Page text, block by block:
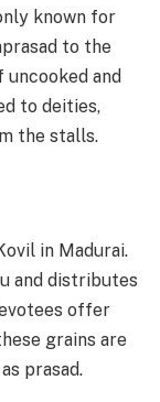
known for
to the
and
to deities,
the stalls.
in Madurai.
and distributes
offer
grains are
prasad.